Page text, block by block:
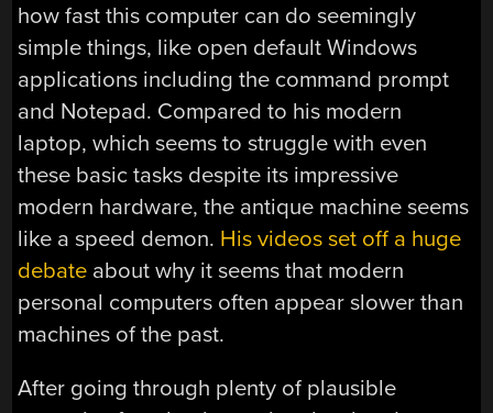
how fast this computer can do seemingly
simple things, like open default Windows
applications including the command prompt
and Notepad. Compared to his modern
laptop, which seems to struggle with even
these basic tasks despite its impressive
modern hardware, the antique machine seems
like a speed demon. His videos set off a huge
debate about why it seems that modern
personal computers often appear slower than
machines of the past.
After going through plenty of plausible